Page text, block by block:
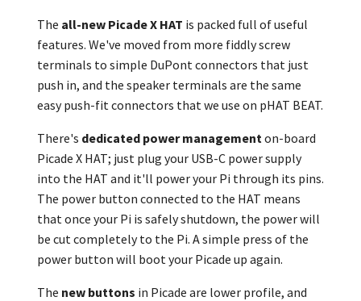
The all-new Picade X HAT is packed full of useful
features. We've moved from more fiddly screw
terminals to simple DuPont connectors that just
push in, and the speaker terminals are the same
easy push-fit connectors that we use on pHAT BEAT.
There's dedicated power managementon-board
Picade X HAT; just plug your USB-C power supply
into the HAT and it'll power your Pi through its pins.
The power button connected to the HAT means
that once your Pi is safely shutdown, the power will
be cut completely to the Pi. A simple press of the
power button will boot your Picade up again.
The new buttons in Picade are lower profile, and